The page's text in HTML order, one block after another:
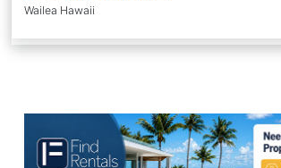
Wailea Hawaii